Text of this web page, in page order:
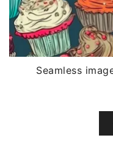
Seamless